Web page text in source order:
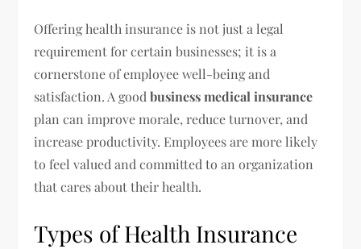
Offering health insurance is not just a legal
requirement for certain businesses; it is a
cornerstone of employee well-being and
satisfaction. A goodbusiness medical insurance
plan can improve morale, reduce turnover, and
increase productivity. Employees are more likely
to feel valued and committed to an organization
that cares about their health.
Types of Health Insurance